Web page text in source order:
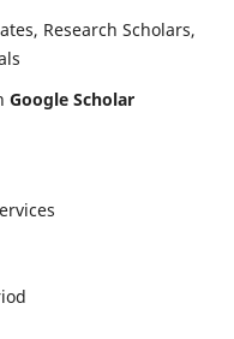
Research Scholars,
Google Scholar